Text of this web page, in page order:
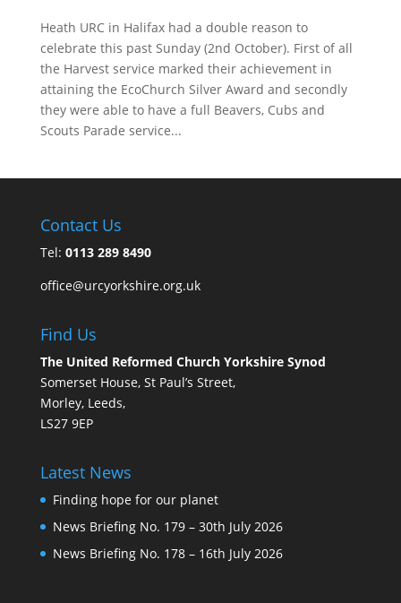
Heath URC in Halifax had a double reason to
celebrate this past Sunday (2nd October). First of all
the Harvest service marked their achievement in
attaining the EcoChurch Silver Award and secondly
they were able to have a full Beavers, Cubs and
Scouts Parade service...
Contact Us
Tel: 0113 289 8490
office@urcyorkshire.org.uk
Find Us
The United Reformed Church Yorkshire Synod
Somerset House, St Paul’s Street,
Morley, Leeds,
LS27 9EP
Latest News
Finding hope for our planet
News Briefing No. 179 – 30th July 2026
News Briefing No. 178 – 16th July 2026